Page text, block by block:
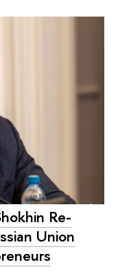
Re-
Union